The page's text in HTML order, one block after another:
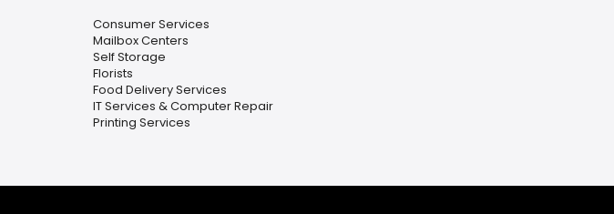
Consumer Services
Mailbox Centers
Self Storage
Florists
Food Delivery Services
IT Services & Computer Repair
Printing Services